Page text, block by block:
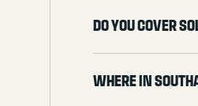
Do you cover
Where in